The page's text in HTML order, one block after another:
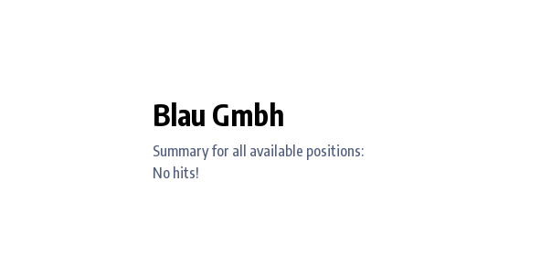
Blau Gmbh
Summary for all available positions:
No hits!